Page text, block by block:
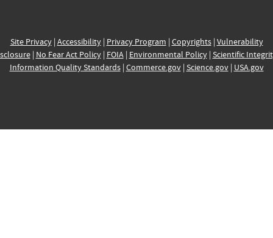
Site Privacy| Accessibility| Privacy Program | Copyrights| Vulnerability
| No Fear Act Policy| FOIA| Environmental Policy| Scientific
Information Quality Standards| Commerce.gov| Science.gov| USA.gov